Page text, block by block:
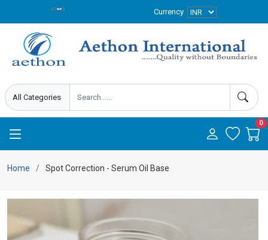
Currency
0
Home Spot Correction - Serum Oil Base